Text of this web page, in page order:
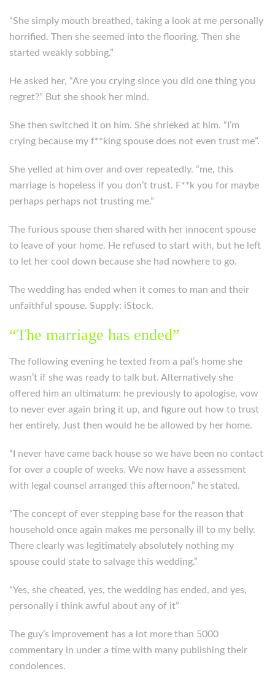
“She simply mouth breathed, taking a look at me personally
horrified. Then she seemed into the flooring. Then she
started weakly sobbing.”
He asked her, “Are you crying since you did one thing you
regret?” But she shook her mind.
She then switched it on him. She shrieked at him. “I’m
crying because my f**king spouse does not even trust me”.
She yelled at him over and over repeatedly. “me, this
marriage is hopeless if you don’t trust. F**k you for maybe
perhaps perhaps not trusting me.”
The furious spouse then shared with her innocent spouse
to leave of your home. He refused to start with, but he left
to let her cool down because she had nowhere to go.
The wedding has ended when it comes to man and their
unfaithful spouse. Supply: iStock.
“The marriage has ended”
The following evening he texted from a pal’s home she
wasn’t if she was ready to talk but. Alternatively she
offered him an ultimatum: he previously to apologise, vow
to never ever again bring it up, and figure out how to trust
her entirely. Just then would he be allowed by her home.
“I never have came back house so we have been no contact
for over a couple of weeks. We now have a assessment
with legal counsel arranged this afternoon,” he stated.
“The concept of ever stepping base for the reason that
household once again makes me personally ill to my belly.
There clearly was legitimately absolutely nothing my
spouse could state to salvage this wedding.”
“Yes, she cheated, yes, the wedding has ended, and yes,
personally i think awful about any of it”
The guy’s improvement has a lot more than 5000
commentary in under a time with many publishing their
condolences.